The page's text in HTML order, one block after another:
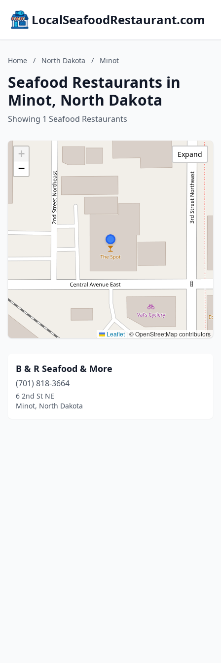
LocalSeafoodRestaurant.com
Home / North Dakota / Minot
Seafood Restaurants in
Minot, North Dakota
Showing 1 Seafood Restaurants
+
−
Leaflet | © OpenStreetMap contributors
Expand
B & R Seafood & More
(701) 818-3664
6 2nd St NE
Minot, North Dakota